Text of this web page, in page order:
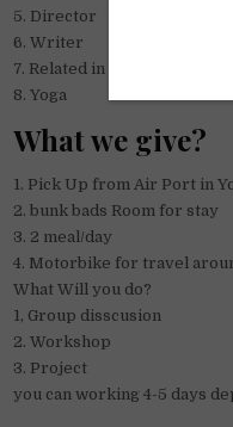
5. Director
6. Writer
7. Related in Art
8. Yoga
What we give?
1. Pick Up from Air Port in
2. bunk bads Room for stay
3. 2 meal/day
4. Motorbike for travel
What Will you do?
1, Group disscusion
2. Workshop
3. Project
you can working 4-5 days